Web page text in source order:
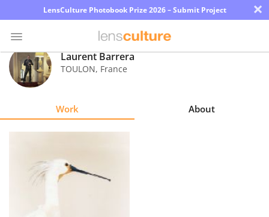
LensCulture Photobook Prize 2026 – Submit Project ×
Photo
Contest
Laurent Barrera
TOULON, France
Work About